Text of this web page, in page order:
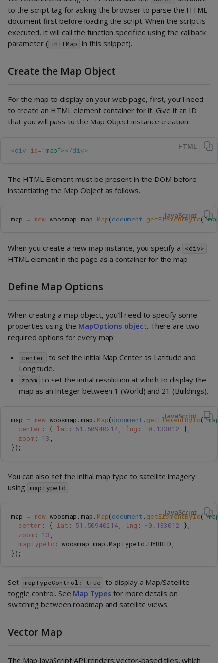
to the script tag for asking the browser to parse the HTML
document first before loading the script. When the script is
executed, it will call the function specified using the callback
parameter ( initMap in this snippet).
Create the Map Object
For the map to display on your web page, first, you’ll need
to create an HTML element container for it. Give it an ID
that you will pass to the Map Object instance creation.
HTML
<div id="map"></div>
The HTML Element must be present in the DOM before
instantiating the Map Object as follows.
JavaScript
map = new woosmap . map . Map(document . getElementById('
When you create a new map instance, you specify a <div>
HTML element in the page as a container for the map
Define Map Options
When creating a map object, you’ll need to specify some
properties using the MapOptions object. There are two
required options for every map:
center to set the initial Map Center as Latitude and
Longitude.
zoom to set the initial resolution at which to display the
map as an Integer between 1 (World) and 21 (Buildings).
JavaScript
map = new woosmap . map . Map(document . getElementById("
center : { lat : 51.50940214 , lng : -0.133012
},
zoom : 13 ,
});
You can also set the initial map type to satellite imagery
using
mapTypeId :
JavaScript
map = new woosmap . map . Map(document . getElementById("
center : { lat : 51.50940214 , lng : -0.133012
},
zoom : 13 ,
mapTypeId : woosmap . map . MapTypeId . HYBRID ,
});
Set mapTypeControl: true to display a Map/Satellite
toggle control. See Map Types for more details on
switching between roadmap and satellite views.
Vector Map
The Map JavaScript API renders vector-based tiles, which